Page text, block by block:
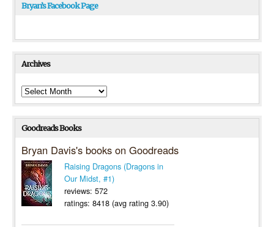
Bryan’s Facebook Page
Archives
Archives
Goodreads Books
Bryan Davis's books on Goodreads
Raising Dragons (Dragons in
Our Midst, #1)
reviews: 572
ratings: 8418 (avg rating 3.90)